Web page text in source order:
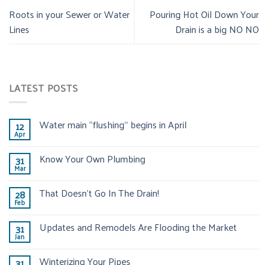
Roots in your Sewer or Water
Lines
Pouring Hot Oil Down Your
Drain is a big NO NO
LATEST POSTS
12
Apr
Water main “flushing” begins in April
31
Mar
Know Your Own Plumbing
28
Feb
That Doesn’t Go In The Drain!
31
Jan
Updates and Remodels Are Flooding the Market
Winterizing Your Pipes